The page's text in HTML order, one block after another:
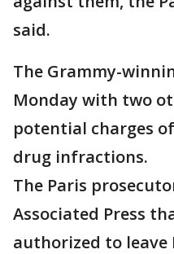
said.
The Grammy-
Monday with two
potential charges
drug infractions.
The Paris
Associated Press
authorized to leave